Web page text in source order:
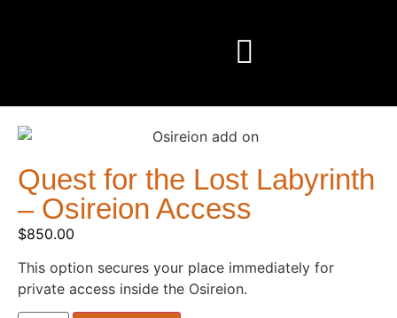
Quest for the Lost Labyrinth
– Osireion Access
$850.00
This option secures your place immediately for
private access inside the Osireion.